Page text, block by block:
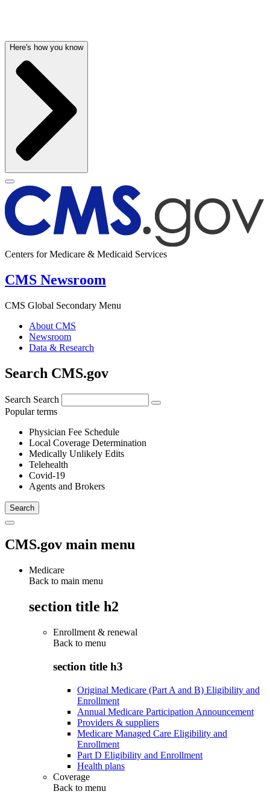
Here's how you know
Centers for Medicare & Medicaid Services
CMS Newsroom
CMS Global Secondary Menu
About CMS
Newsroom
Data & Research
Search CMS.gov
Search Search
Popular terms
Physician Fee Schedule
Local Coverage Determination
Medically Unlikely Edits
Telehealth
Covid-19
Agents and Brokers
CMS.gov main menu
Medicare
Back to main menu
section title h2
Enrollment & renewal
Back to menu
section title h3
Original Medicare (Part A and B) Eligibility and
Enrollment
Annual Medicare Participation Announcement
Providers & suppliers
Medicare Managed Care Eligibility and
Enrollment
Part D Eligibility and Enrollment
Health plans
Coverage
Back to menu